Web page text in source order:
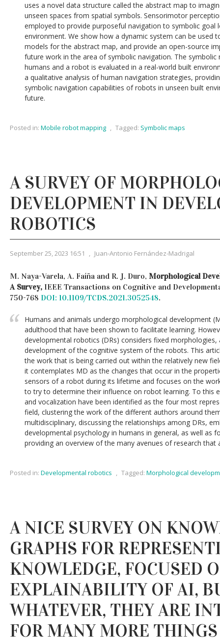
uses a novel data structure called the abstract map to
unseen spaces from spatial symbols. Sensorimotor
employed to provide purposeful navigation to symbolic goal
environment. We show how a dynamic system can be used
models for the abstract map, and provide an open-source
future work in the area of symbolic navigation. The
humans and a robot is evaluated in a real-world built
a qualitative analysis of human navigation strategies,
symbolic navigation capabilities of robots in unseen built
future.
Posted in: Mobile robot mapping , Tagged: Symbolic maps
A SURVEY OF
DEVELOPMENT IN
ROBOTICS
September 25, 2023 16:51 , Juan-Antonio Fernández-Madrigal
M. Naya-Varela, A. Faíña and R. J. Duro, Morphological
A Survey, IEEE Transactions on Cognitive and
750-768 DOI: 10.1109/TCDS.2021.3052548.
Humans and animals undergo morphological development
adulthood that have been shown to facilitate learning.
developmental robotics (DRs) considers fixed morphologies,
development of the cognitive system of the robots. This
the work that is being carried out within the relatively new
it contemplates MD as the changes that occur in the
sensors of a robot during its lifetime and focuses on the
to try to determine their influence on robot learning. To this
and vocalization have been identified as the four most
field, clustering the work of the different authors around
multidisciplinary, discussing the relationships among DRs,
developmental psychology in humans in general, as well as
providing an overview of the many avenues of research that
Posted in: Developmental robotics , Tagged: Morphological
A NICE SURVEY ON
GRAPHS FOR
KNOWLEDGE, FOCUSED
EXPLAINABILITY OF AI,
WHATEVER, THEY ARE
FOR MANY MORE THINGS